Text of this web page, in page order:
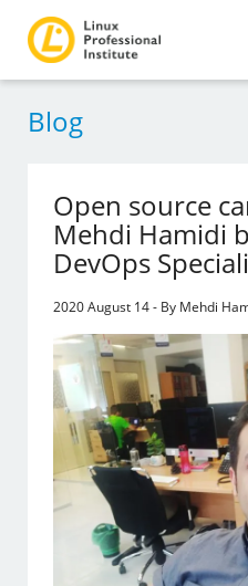
Blog
Open source
Mehdi Hamidi
DevOps
2020 August 14 - By Mehdi